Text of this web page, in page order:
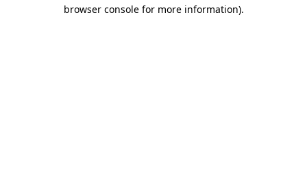
browser console for more information).